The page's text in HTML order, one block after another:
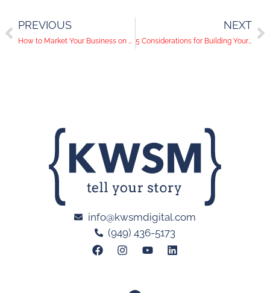
PREVIOUS
How to Market Your Business on Social Media the ‘Vegas Smart’ Way
NEXT
5 Considerations for Building Your Customer Loyalty Program
info@kwsmdigital.com
(949) 436-5173